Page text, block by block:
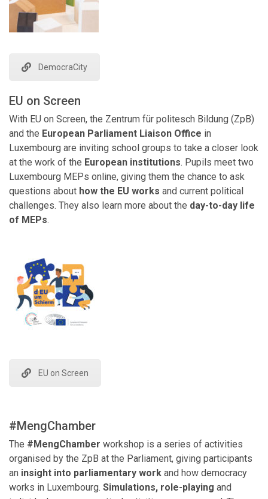
DemocraCity
EU on Screen
With EU on Screen, the Zentrum für politesch Bildung (ZpB)
and the European Parliament Liaison Office in
Luxembourg are inviting school groups to take a closer look
at the work of the European institutions. Pupils meet two
Luxembourg MEPs online, giving them the chance to ask
questions about how the EU works and current political
challenges. They also learn more about the day-to-day life
of MEPs.
EU on Screen
#MengChamber
The #MengChamber workshop is a series of activities
organised by the ZpB at the Parliament, giving participants
an insight into parliamentary work and how democracy
works in Luxembourg. Simulations, role-playing and